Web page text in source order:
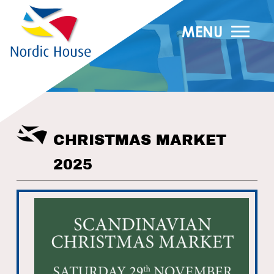
CHRISTMAS MARKET
2025
MENU